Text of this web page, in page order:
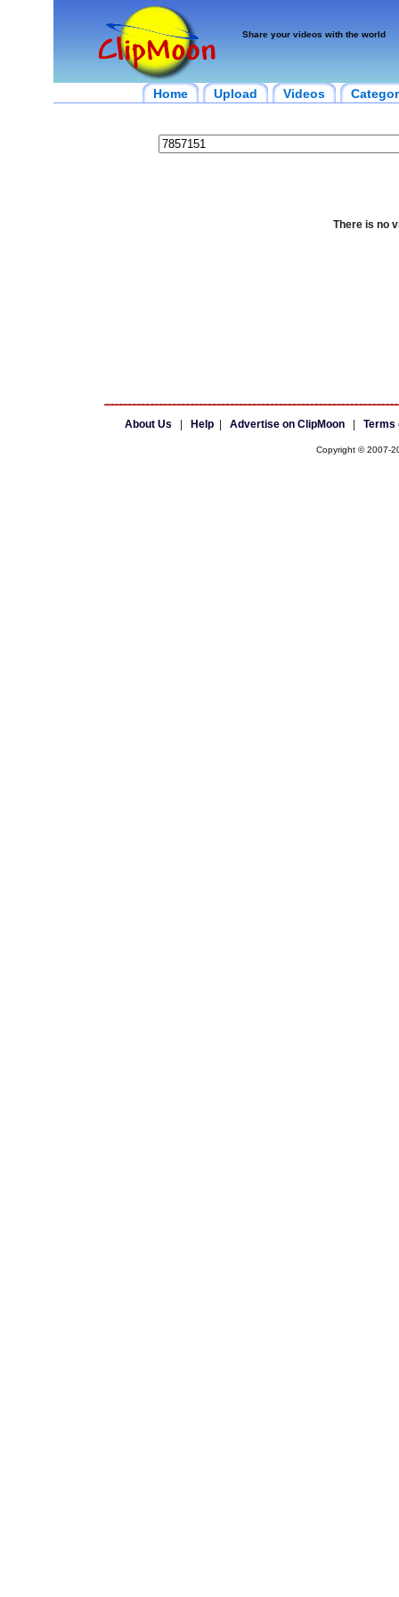
Share your videos with the world
Home Upload Videos
There is no
About Us Help| Advertise on ClipMoon| Terms
Copyright © 2007-